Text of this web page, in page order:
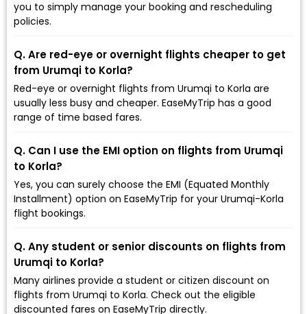
you to simply manage your booking and rescheduling
policies.
Q. Are red-eye or overnight flights cheaper to get
from Urumqi to Korla?
Red-eye or overnight flights from Urumqi to Korla are
usually less busy and cheaper. EaseMyTrip has a good
range of time based fares.
Q. Can I use the EMI option on flights from Urumqi
to Korla?
Yes, you can surely choose the EMI (Equated Monthly
Installment) option on EaseMyTrip for your Urumqi-Korla
flight bookings.
Q. Any student or senior discounts on flights from
Urumqi to Korla?
Many airlines provide a student or citizen discount on
flights from Urumqi to Korla. Check out the eligible
discounted fares on EaseMyTrip directly.